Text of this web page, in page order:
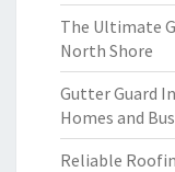
The Ultimate
North Shore
Gutter Guard
Homes and
Reliable